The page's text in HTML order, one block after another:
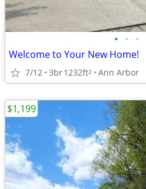
• • •
Welcome to Your New Home!
7/12 3br1232ft2 Ann Arbor
$1,199